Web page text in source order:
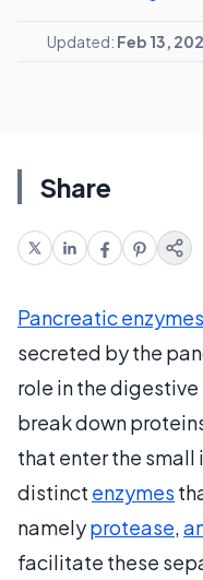
Updated: Feb 13,
Share
Pancreatic enzymes
secreted by the
role in the digestive
break down
that enter the small
distinct enzymes
namelyprotease,
facilitate these